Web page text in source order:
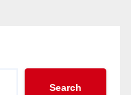
Search